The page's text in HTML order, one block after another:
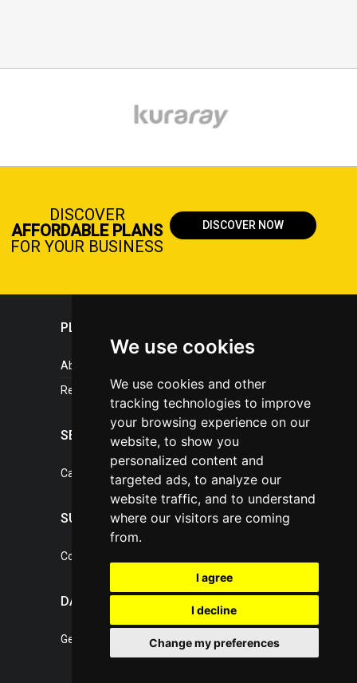
We use cookies
We use cookies and other
tracking technologies to improve
your browsing experience on our
website, to show you
personalized content and
targeted ads, to analyze our
website traffic, and to understand
where our visitors are coming
from.
I agree
I decline
Change my preferences
DISCOVER
AFFORDABLE PLANS
FOR YOUR BUSINESS
DISCOVER NOW
PLASTICPORTAL
About portal
References
SERVICES
Catalogue of our services
SUPPORT
Contact, portal operator
DATA PROTECTION
General Terms of Conditions